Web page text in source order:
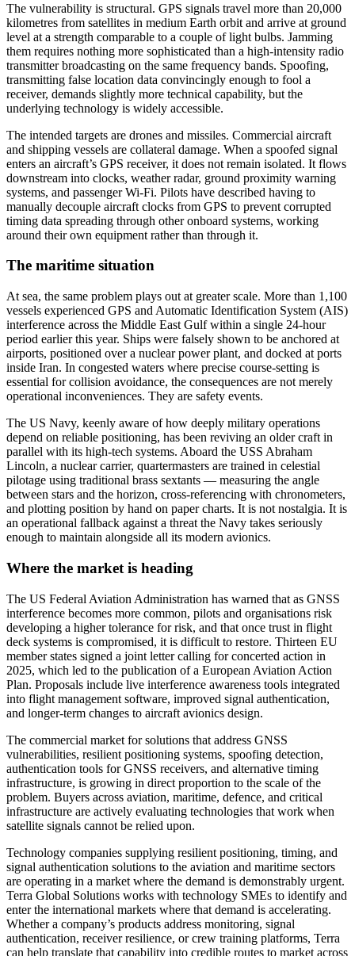
The vulnerability is structural. GPS signals travel more than 20,000
kilometres from satellites in medium Earth orbit and arrive at ground
level at a strength comparable to a couple of light bulbs. Jamming
them requires nothing more sophisticated than a high-intensity radio
transmitter broadcasting on the same frequency bands. Spoofing,
transmitting false location data convincingly enough to fool a
receiver, demands slightly more technical capability, but the
underlying technology is widely accessible.
The intended targets are drones and missiles. Commercial aircraft
and shipping vessels are collateral damage. When a spoofed signal
enters an aircraft’s GPS receiver, it does not remain isolated. It flows
downstream into clocks, weather radar, ground proximity warning
systems, and passenger Wi-Fi. Pilots have described having to
manually decouple aircraft clocks from GPS to prevent corrupted
timing data spreading through other onboard systems, working
around their own equipment rather than through it.
The maritime situation
At sea, the same problem plays out at greater scale. More than 1,100
vessels experienced GPS and Automatic Identification System (AIS)
interference across the Middle East Gulf within a single 24-hour
period earlier this year. Ships were falsely shown to be anchored at
airports, positioned over a nuclear power plant, and docked at ports
inside Iran. In congested waters where precise course-setting is
essential for collision avoidance, the consequences are not merely
operational inconveniences. They are safety events.
The US Navy, keenly aware of how deeply military operations
depend on reliable positioning, has been reviving an older craft in
parallel with its high-tech systems. Aboard the USS Abraham
Lincoln, a nuclear carrier, quartermasters are trained in celestial
pilotage using traditional brass sextants — measuring the angle
between stars and the horizon, cross-referencing with chronometers,
and plotting position by hand on paper charts. It is not nostalgia. It is
an operational fallback against a threat the Navy takes seriously
enough to maintain alongside all its modern avionics.
Where the market is heading
The US Federal Aviation Administration has warned that as GNSS
interference becomes more common, pilots and organisations risk
developing a higher tolerance for risk, and that once trust in flight
deck systems is compromised, it is difficult to restore. Thirteen EU
member states signed a joint letter calling for concerted action in
2025, which led to the publication of a European Aviation Action
Plan. Proposals include live interference awareness tools integrated
into flight management software, improved signal authentication,
and longer-term changes to aircraft avionics design.
The commercial market for solutions that address GNSS
vulnerabilities, resilient positioning systems, spoofing detection,
authentication tools for GNSS receivers, and alternative timing
infrastructure, is growing in direct proportion to the scale of the
problem. Buyers across aviation, maritime, defence, and critical
infrastructure are actively evaluating technologies that work when
satellite signals cannot be relied upon.
Technology companies supplying resilient positioning, timing, and
signal authentication solutions to the aviation and maritime sectors
are operating in a market where the demand is demonstrably urgent.
Terra Global Solutions works with technology SMEs to identify and
enter the international markets where that demand is accelerating.
Whether a company’s products address monitoring, signal
authentication, receiver resilience, or crew training platforms, Terra
can help translate that capability into credible routes to market across